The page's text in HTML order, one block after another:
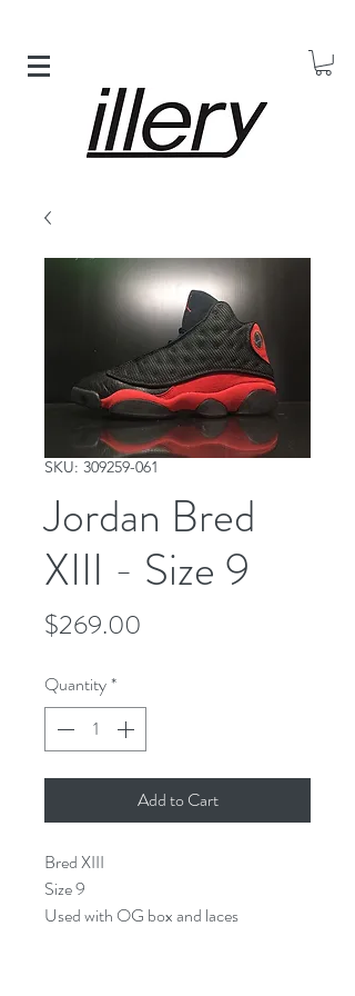
SKU: 309259-061
Jordan Bred
XIII - Size 9
$269.00
Quantity*
Add to Cart
Bred XIII
Size 9
Used with OG box and laces